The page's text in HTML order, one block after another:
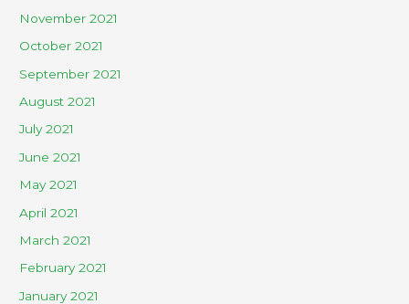
November 2021
October 2021
September 2021
August 2021
July 2021
June 2021
May 2021
April 2021
March 2021
February 2021
January 2021